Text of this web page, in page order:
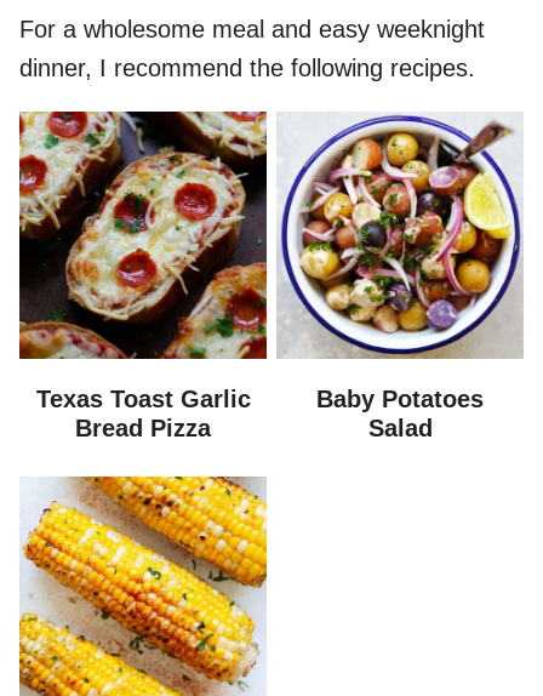
For a wholesome meal and easy weeknight
dinner, I recommend the following recipes.
Texas Toast Garlic
Bread Pizza
Baby Potatoes
Salad